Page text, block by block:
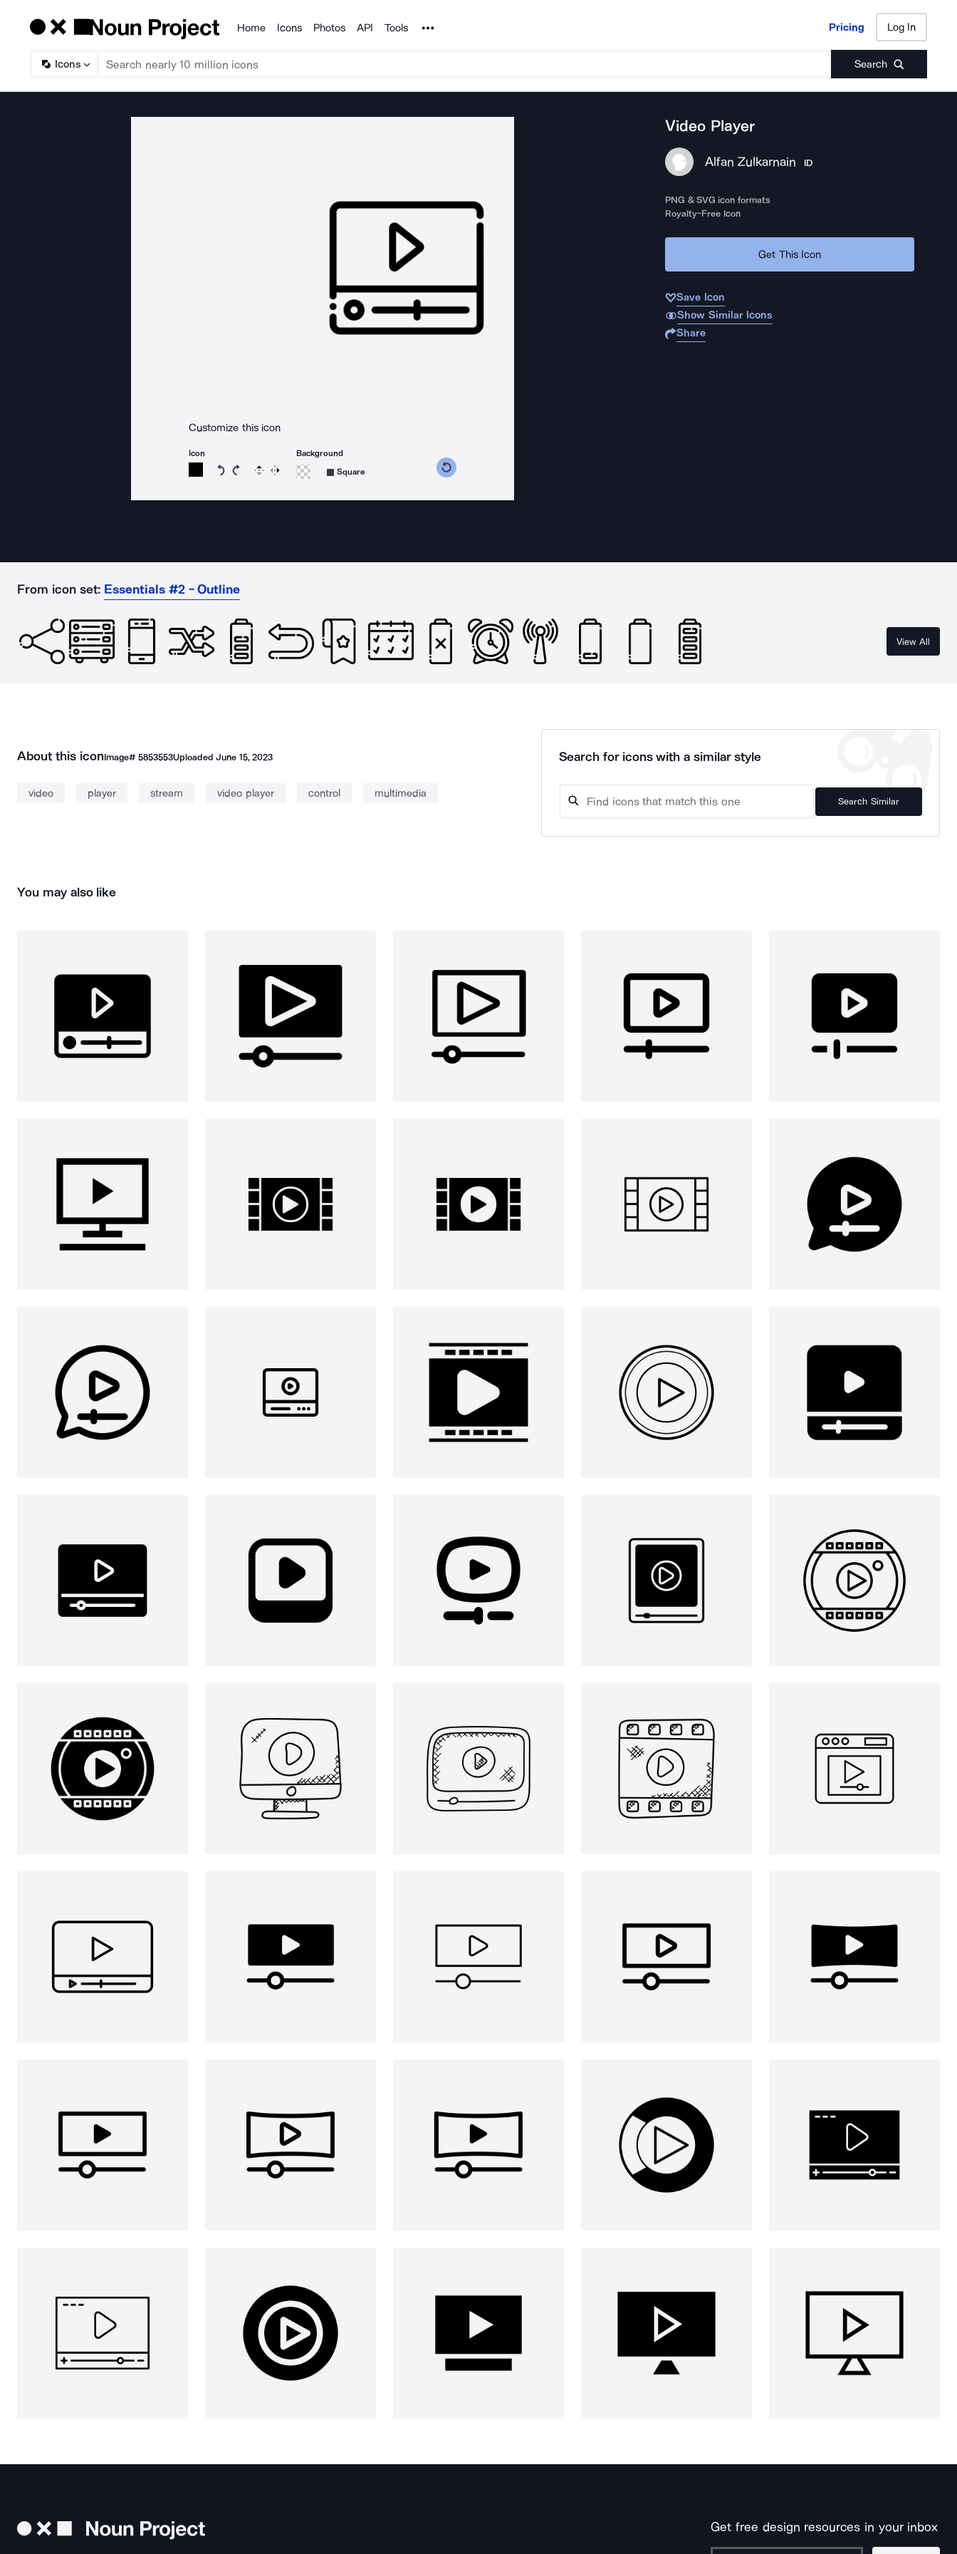
Products
Home Icons Photos API Tools Noun Project Pricing Log In
Icons Search
Pricing Log In
Customize this icon
Icon
Rotate icon 15 degrees counterclockwise
Rotate icon 15 degrees clockwise
Flip Reverse
Background
Square
Video Player
Alfan Zulkarnain ID
PNG & SVG icon formats
Royalty-Free Icon
Get This Icon
Save Icon
Show Similar Icons
Share
From icon set: Essentials #2 - Outline
View All
About this iconImage# 5853553UploadedJune 15, 2023
video player stream video player control multimedia
Search for icons with a similar style
Search Similar
You may also like
Get free design resources in your inbox